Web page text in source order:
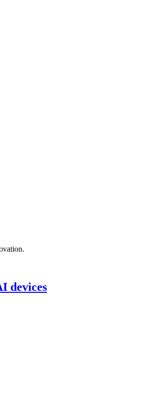
devices